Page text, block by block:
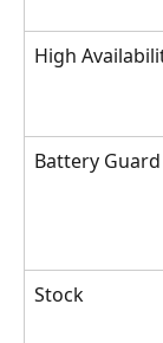
High
Battery Guard
Stock